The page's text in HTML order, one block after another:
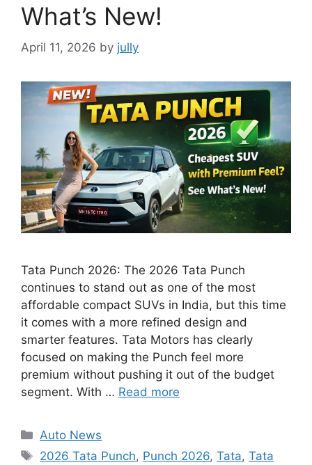
What’s New!
April 11, 2026 by jully
Tata Punch 2026: The 2026 Tata Punch
continues to stand out as one of the most
affordable compact SUVs in India, but this time
it comes with a more refined design and
smarter features. Tata Motors has clearly
focused on making the Punch feel more
premium without pushing it out of the budget
segment. With … Read more
Categories
Auto News
Tags
2026 Tata Punch, Punch 2026,Tata,Tata